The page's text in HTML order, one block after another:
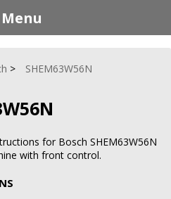
SHEM63W56N
for Bosch SHEM63W56N
with front control.